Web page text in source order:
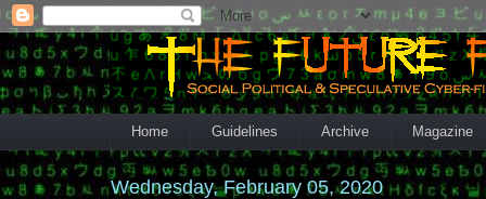
Home Guidelines Archive Magazine
Wednesday, February 05, 2020